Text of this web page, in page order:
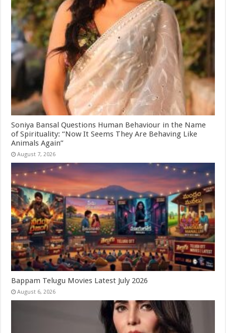
Soniya Bansal Questions Human Behaviour in the Name
of Spirituality: “Now It Seems They Are Behaving Like
Animals Again”
August 7, 2026
Bappam Telugu Movies Latest July 2026
August 6, 2026